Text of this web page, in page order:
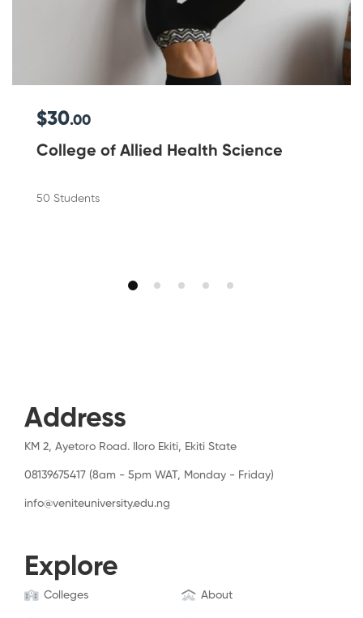
$30.00
College of Allied Health Science
50 Students
Address
KM 2, Ayetoro Road. Iloro Ekiti, Ekiti State
08139675417 (8am - 5pm WAT, Monday - Friday)
info@veniteuniversity.edu.ng
Explore
Colleges About